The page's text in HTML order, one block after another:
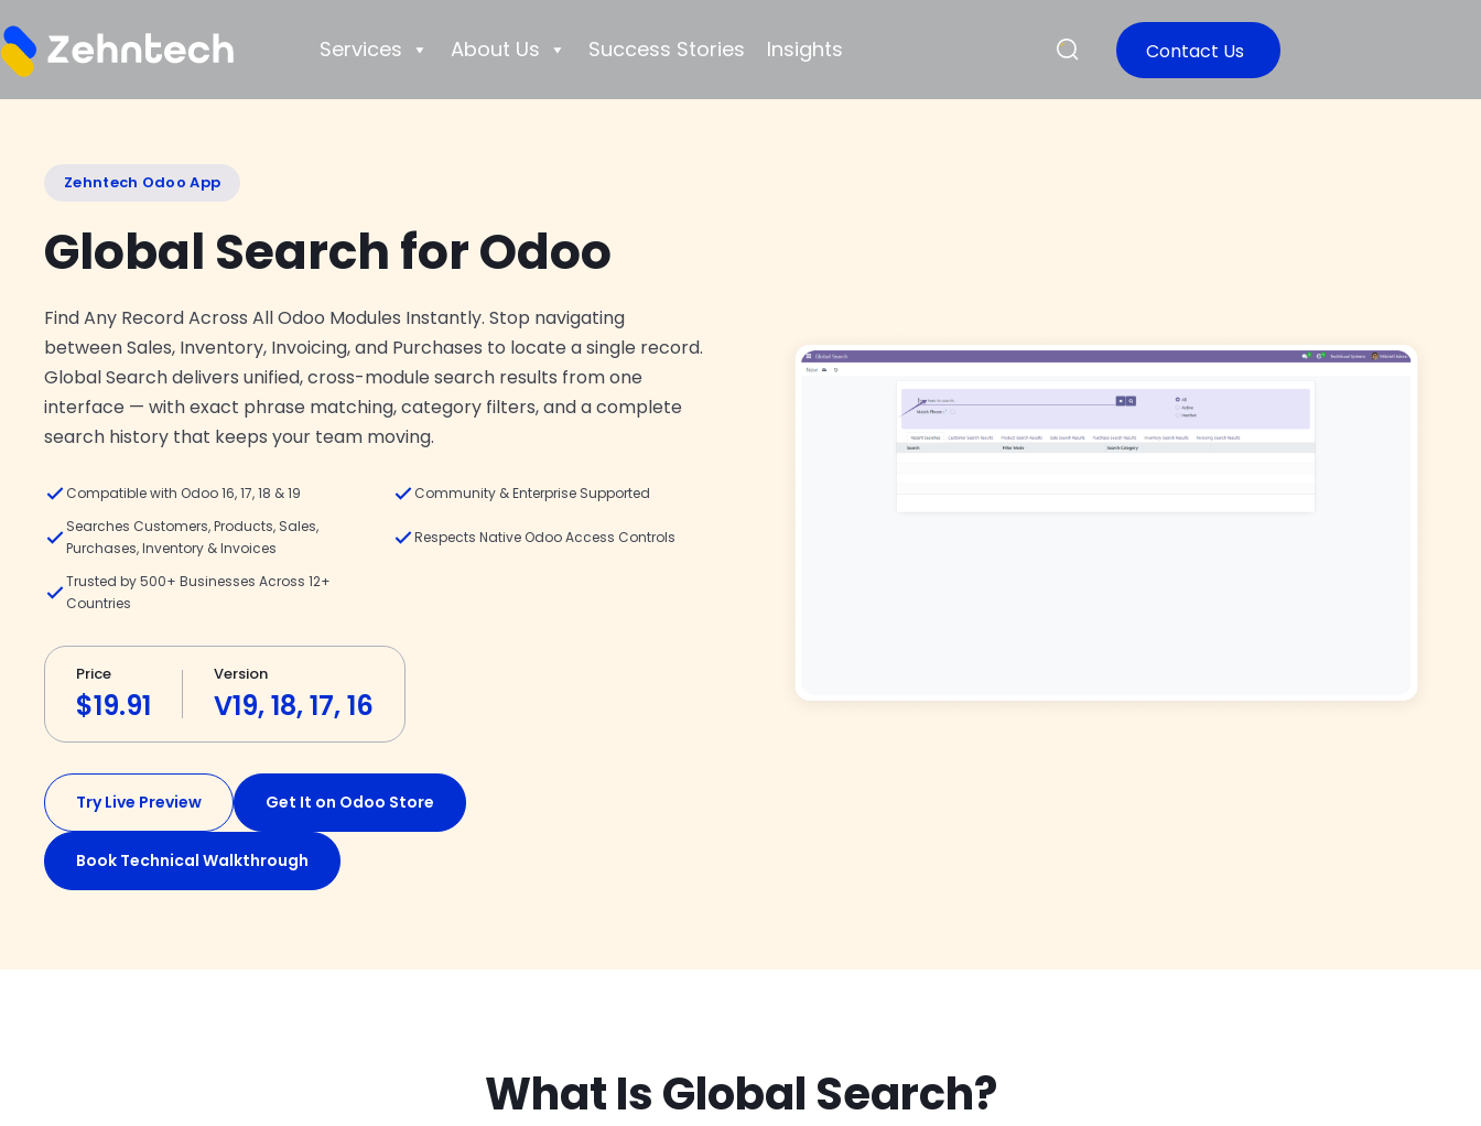
Services About Us Success Stories Insights Contact Us
Zehntech Odoo App
Global Search for Odoo
Find Any Record Across All Odoo Modules Instantly. Stop navigating
between Sales, Inventory, Invoicing, and Purchases to locate a single record.
Global Search delivers unified, cross-module search results from one
interface — with exact phrase matching, category filters, and a complete
search history that keeps your team moving.
Compatible with Odoo 16, 17, 18 & 19
Community & Enterprise Supported
Searches Customers, Products, Sales,
Purchases, Inventory & Invoices
Respects Native Odoo Access Controls
Trusted by 500+ Businesses Across 12+
Countries
Price
$19.91
Version
V19, 18, 17, 16
Try Live Preview Get It on Odoo Store
Book Technical Walkthrough
What Is Global Search?